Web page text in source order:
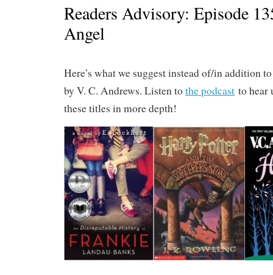
Readers Advisory: Episode
Angel
Here’s what we suggest instead of/in addition
by V. C. Andrews. Listen tothe podcast to hear
these titles in more depth!